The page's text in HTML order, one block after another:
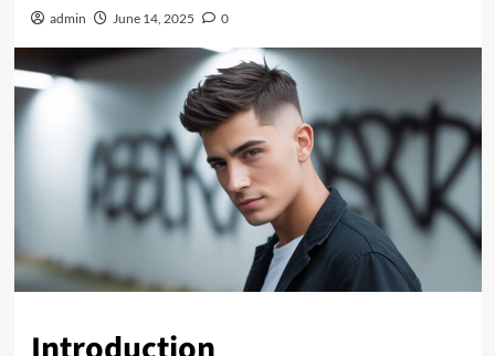
admin June 14, 2025 0